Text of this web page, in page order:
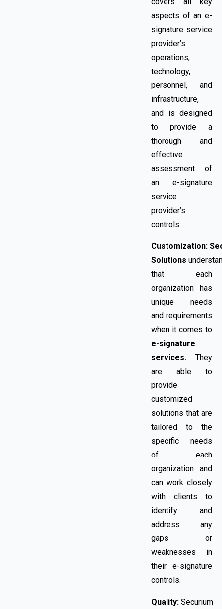
aspects of an e-
signature service
provider’s
operations,
technology,
personnel, and
infrastructure,
and is designed
to provide a
thorough and
effective
assessment of
an e-signature
service
provider’s
controls.
Customization:
Solutions
that each
organization has
unique needs
and requirements
when it comes to
e-signature
services. They
are able to
provide
customized
solutions that are
tailored to the
specific needs
of each
organization and
can work closely
with clients to
identify and
address any
gaps or
weaknesses in
their e-signature
controls.
Quality: Securium